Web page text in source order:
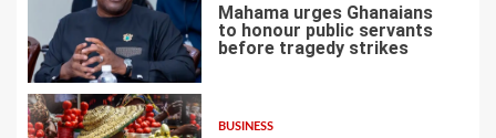
2
Mahama urges Ghanaians
to honour public servants
before tragedy strikes
BUSINESS